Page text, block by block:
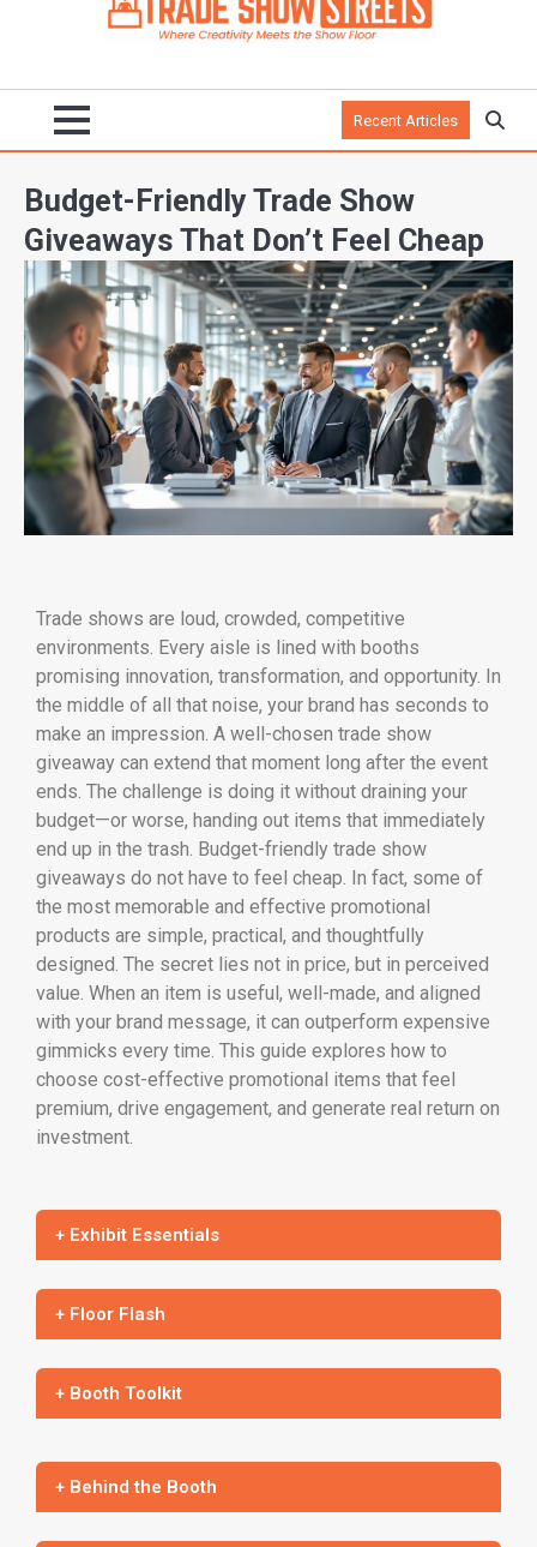
Recent Articles
Budget-Friendly Trade Show
Giveaways That Don’t Feel Cheap
Trade shows are loud, crowded, competitive
environments. Every aisle is lined with booths
promising innovation, transformation, and opportunity. In
the middle of all that noise, your brand has seconds to
make an impression. A well-chosen trade show
giveaway can extend that moment long after the event
ends. The challenge is doing it without draining your
budget—or worse, handing out items that immediately
end up in the trash. Budget-friendly trade show
giveaways do not have to feel cheap. In fact, some of
the most memorable and effective promotional
products are simple, practical, and thoughtfully
designed. The secret lies not in price, but in perceived
value. When an item is useful, well-made, and aligned
with your brand message, it can outperform expensive
gimmicks every time. This guide explores how to
choose cost-effective promotional items that feel
premium, drive engagement, and generate real return on
investment.
+ Exhibit Essentials
+ Floor Flash
+ Booth Toolkit
+ Behind the Booth